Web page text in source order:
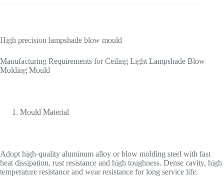
High precision lampshade blow mould
Manufacturing Requirements for Ceiling Light Lampshade Blow
Molding Mould
Mould Material
Adopt high-quality aluminum alloy or blow molding steel with fast
heat dissipation, rust resistance and high toughness. Dense cavity, high
temperature resistance and wear resistance for long service life.